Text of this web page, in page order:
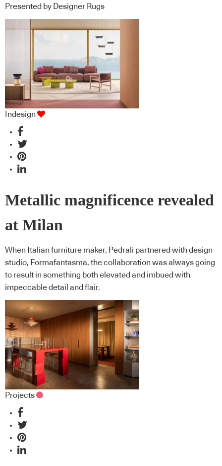
Presented by Designer Rugs
Indesign
Metallic magnificence revealed
at Milan
When Italian furniture maker, Pedrali partnered with design
studio, Formafantasma, the collaboration was always going
to result in something both elevated and imbued with
impeccable detail and flair.
Projects